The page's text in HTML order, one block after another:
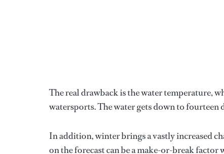
The real drawback is the water temperature,
watersports. The water gets down to
In addition, winter brings a vastly increased
on the forecast can be a make-or-break factor